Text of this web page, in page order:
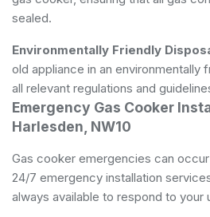
sealed.
Environmentally Friendly
old appliance in an environmentally
all relevant regulations and
Emergency Gas Cooker
Harlesden, NW10
Gas cooker emergencies can
24/7 emergency installation
always available to respond to your